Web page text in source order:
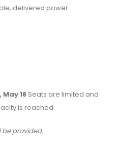
delivered power.
May 18 Seats are limited and
is reached.
provided.